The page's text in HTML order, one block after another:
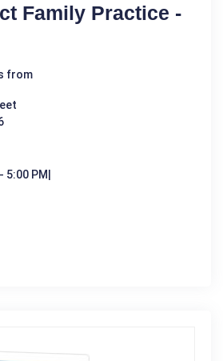
Family Practice -
from
5:00 PM|